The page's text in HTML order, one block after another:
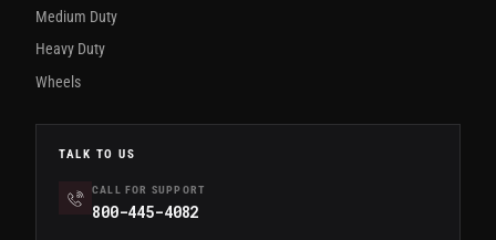
Medium Duty
Heavy Duty
Wheels
TALK TO US
CALL FOR SUPPORT
800-445-4082